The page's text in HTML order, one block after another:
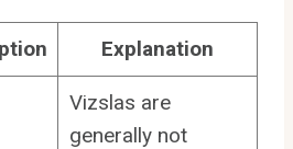
Explanation
Vizslas are
generally not